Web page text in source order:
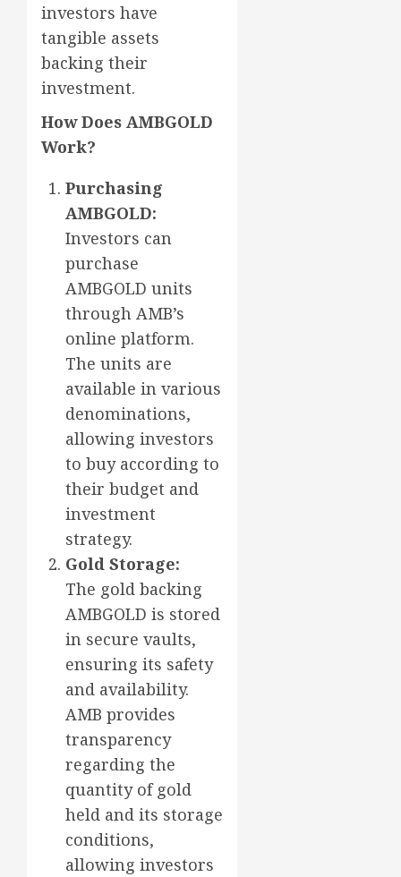
investors have
tangible assets
backing their
investment.
How Does AMBGOLD
Work?
Purchasing
AMBGOLD:
Investors can
purchase
AMBGOLD units
through AMB’s
online platform.
The units are
available in various
denominations,
allowing investors
to buy according to
their budget and
investment
strategy.
Gold Storage:
The gold backing
AMBGOLD is stored
in secure vaults,
ensuring its safety
and availability.
AMB provides
transparency
regarding the
quantity of gold
held and its storage
conditions,
allowing investors